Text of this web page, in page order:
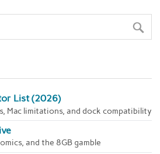
List (2026)
Mac limitations, and dock compatibility
and the 8GB gamble